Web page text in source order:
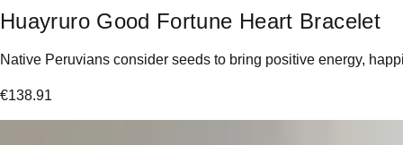
Huayruro Good Fortune Heart Bracelet
Native Peruvians consider seeds to bring positive energy,
€138.91